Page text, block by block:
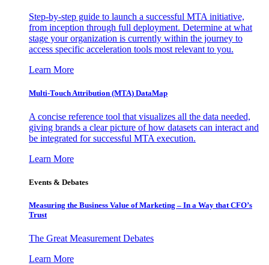
Step-by-step guide to launch a successful MTA initiative,
from inception through full deployment. Determine at what
stage your organization is currently within the journey to
access specific acceleration tools most relevant to you.
Learn More
Multi-Touch Attribution (MTA) DataMap
A concise reference tool that visualizes all the data needed,
giving brands a clear picture of how datasets can interact and
be integrated for successful MTA execution.
Learn More
Events & Debates
Measuring the Business Value of Marketing – In a Way that CFO’s
Trust
The Great Measurement Debates
Learn More